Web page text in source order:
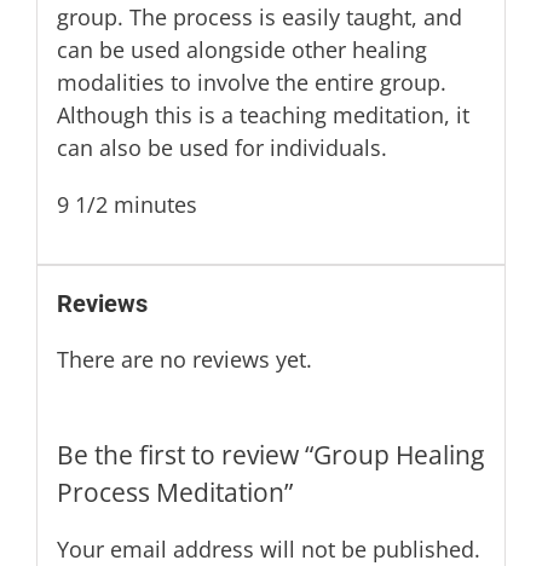
group. The process is easily taught, and
can be used alongside other healing
modalities to involve the entire group.
Although this is a teaching meditation, it
can also be used for individuals.
9 1/2 minutes
Reviews
There are no reviews yet.
Be the first to review “Group Healing
Process Meditation”
Your email address will not be published.